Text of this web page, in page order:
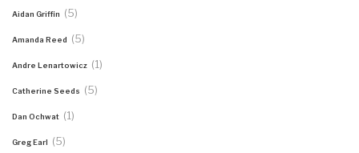
Aidan Griffin (5)
Amanda Reed (5)
Andre Lenartowicz (1)
Catherine Seeds (5)
Dan Ochwat (1)
Greg Earl (5)